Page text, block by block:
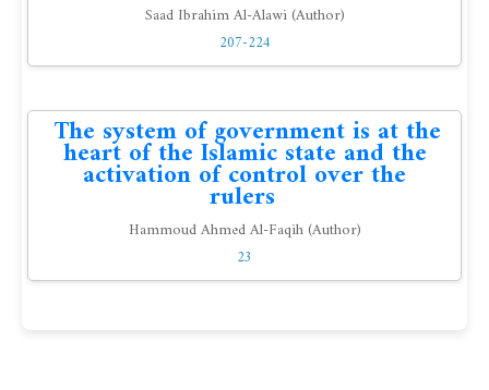
Saad Ibrahim Al-Alawi (Author)
207-224
The system of government is at the
heart of the Islamic state and the
activation of control over the
rulers
Hammoud Ahmed Al-Faqih (Author)
23